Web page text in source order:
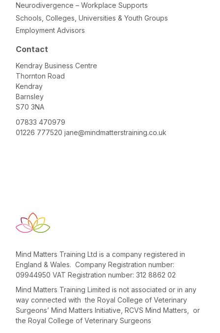
Neurodivergence – Workplace Supports
Schools, Colleges, Universities & Youth Groups
Employment Advisors
Contact
Kendray Business Centre
Thornton Road
Kendray
Barnsley
S70 3NA
07833 470979
01226 777520 jane@mindmatterstraining.co.uk
Mind Matters Training Ltd is a company registered in
England & Wales. Company Registration number:
09944950 VAT Registration number: 312 8862 02
Mind Matters Training Limited is not associated or in any
way connected with the Royal College of Veterinary
Surgeons’ Mind Matters Initiative, RCVS Mind Matters, or
the Royal College of Veterinary Surgeons